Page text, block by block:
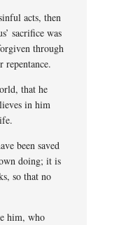
acts, then
sacrifice was
through
that he
in him
been saved
doing; it is
so that no
him, who